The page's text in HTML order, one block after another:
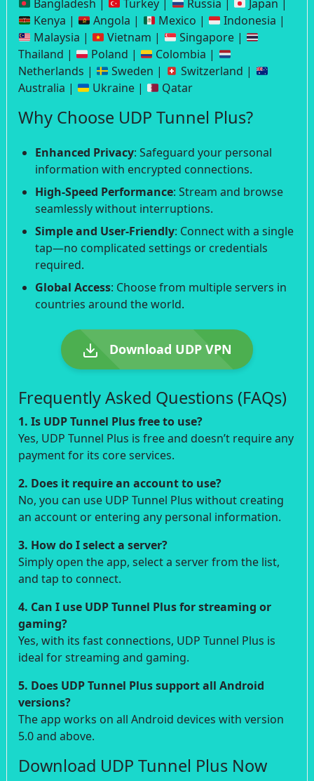
Bangladesh | Turkey | Russia |
Japan |
Kenya |
Angola | Mexico |
Indonesia |
Malaysia |
Vietnam |
Singapore |
Thailand |
Poland |
Colombia |
Netherlands |
Sweden |
Switzerland |
Australia |
Ukraine | Qatar
Why Choose UDP Tunnel Plus?
Enhanced Privacy: Safeguard your personal
information with encrypted connections.
High-Speed Performance: Stream and browse
seamlessly without interruptions.
Simple and User-Friendly: Connect with a single
tap—no complicated settings or credentials
required.
Global Access: Choose from multiple servers in
countries around the world.
Download UDP VPN
Frequently Asked Questions (FAQs)
1. Is UDP Tunnel Plus free to use?
Yes, UDP Tunnel Plus is free and doesn’t require any
payment for its core services.
2. Does it require an account to use?
No, you can use UDP Tunnel Plus without creating
an account or entering any personal information.
3. How do I select a server?
Simply open the app, select a server from the list,
and tap to connect.
4. Can I use UDP Tunnel Plus for streaming or
gaming?
Yes, with its fast connections, UDP Tunnel Plus is
ideal for streaming and gaming.
5. Does UDP Tunnel Plus support all Android
versions?
The app works on all Android devices with version
5.0 and above.
Download UDP Tunnel Plus Now